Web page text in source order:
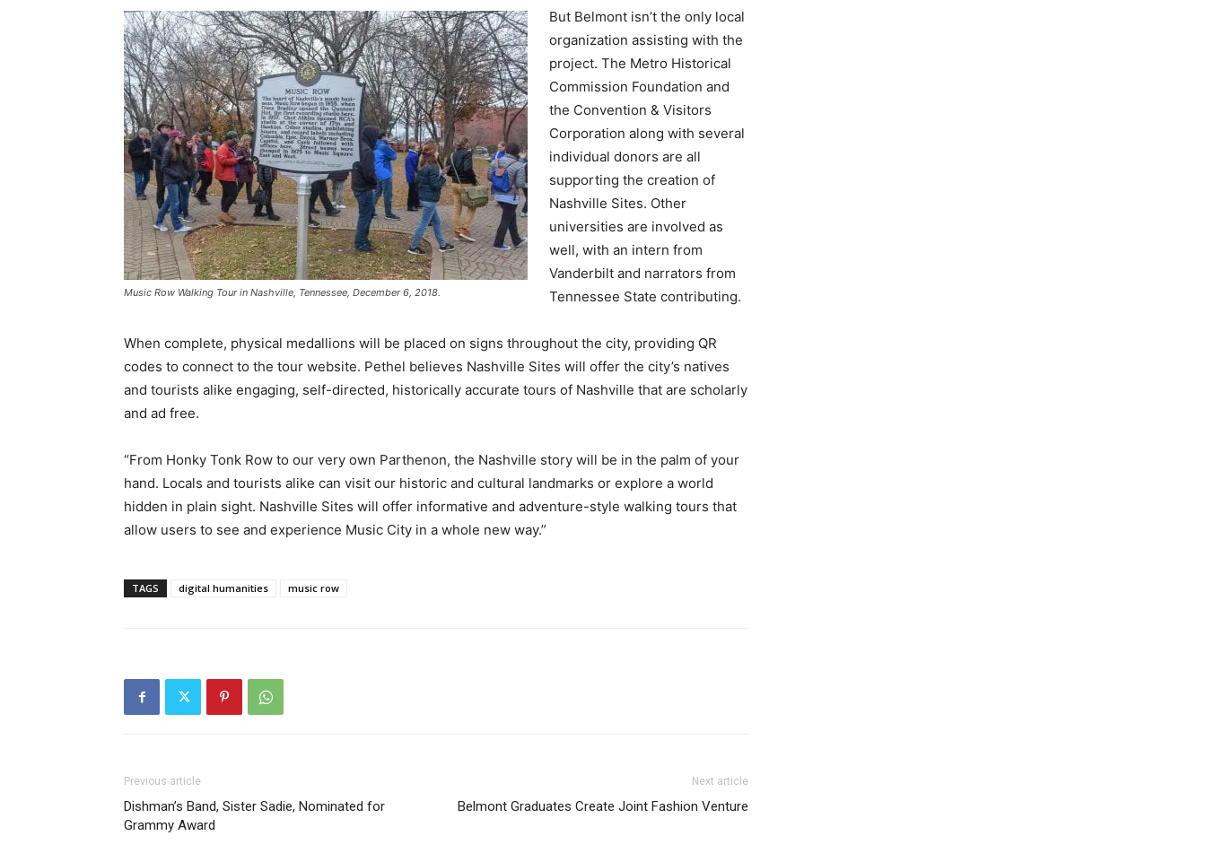
Music Row Walking Tour in Nashville, Tennessee, December 6, 2018.
But Belmont isn’t the only local
organization assisting with the
project. The Metro Historical
Commission Foundation and
the Convention & Visitors
Corporation along with several
individual donors are all
supporting the creation of
Nashville Sites. Other
universities are involved as
well, with an intern from
Vanderbilt and narrators from
Tennessee State contributing.
When complete, physical medallions will be placed on signs throughout the city, providing QR
codes to connect to the tour website. Pethel believes Nashville Sites will offer the city’s natives
and tourists alike engaging, self-directed, historically accurate tours of Nashville that are scholarly
and ad free.
“From Honky Tonk Row to our very own Parthenon, the Nashville story will be in the palm of your
hand. Locals and tourists alike can visit our historic and cultural landmarks or explore a world
hidden in plain sight. Nashville Sites will offer informative and adventure-style walking tours that
allow users to see and experience Music City in a whole new way.”
TAGS digital humanities music row
Previous article
Dishman’s Band, Sister Sadie, Nominated for
Grammy Award
Next article
Belmont Graduates Create Joint Fashion Venture